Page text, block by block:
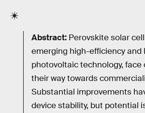
Abstract: Perovskite solar
emerging high-efficiency and
photovoltaic technology, face
their way towards
Substantial improvements
device stability, but potential